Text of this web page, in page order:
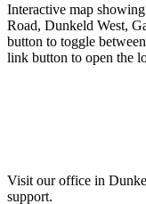
Interactive map
Road, Dunkeld West,
button to toggle
link button to open the
Visit our office in
support.